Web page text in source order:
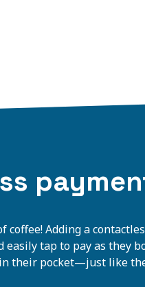
coffee! Adding a
easily tap to pay as they
their pocket—just like